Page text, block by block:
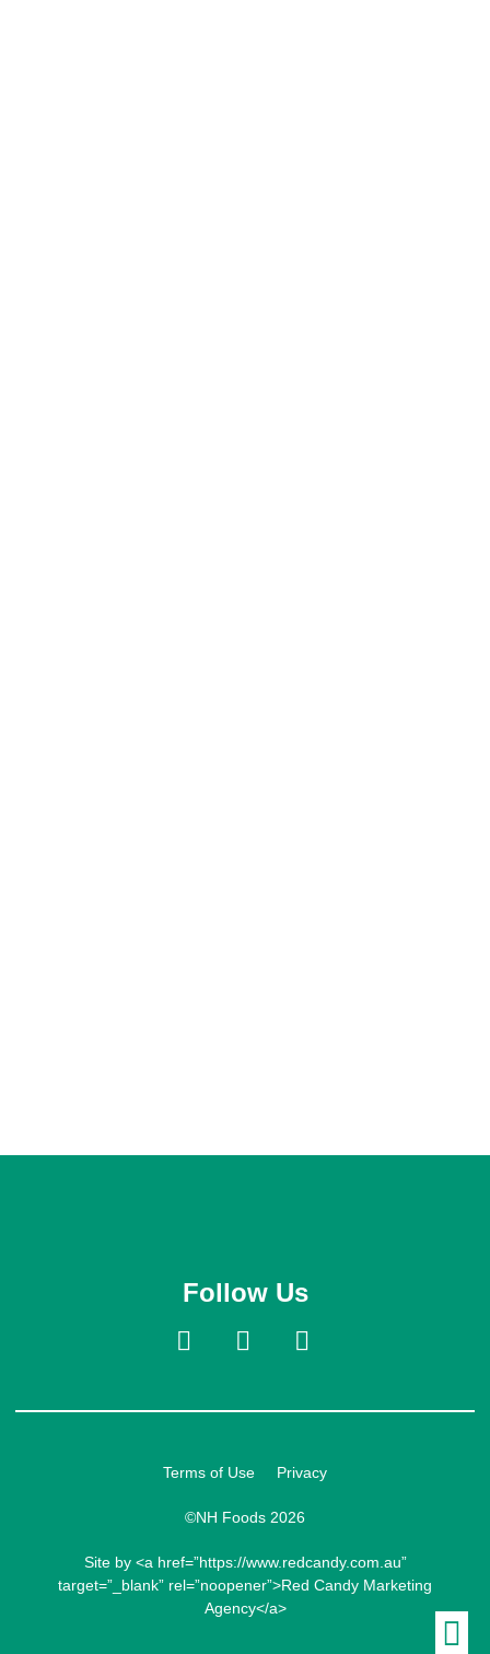
Follow Us
Terms of Use Privacy
©NH Foods 2026
Site by <a href=”https://www.redcandy.com.au”
target=”_blank” rel=”noopener”>Red Candy Marketing
Agency</a>